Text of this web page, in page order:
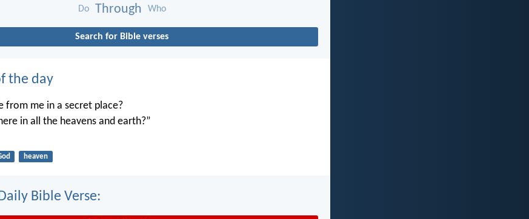
Do Through Who
Search for Bible verses
the day
from me in a secret place?
in all the heavens and earth?”
heaven
Bible Verse: